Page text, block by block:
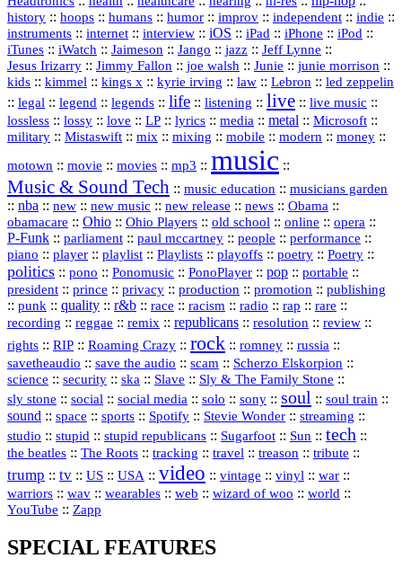
history :: hoops :: humans :: humor :: improv :: independent :: indie ::
instruments :: internet :: interview :: iOS :: iPad :: iPhone :: iPod ::
iTunes :: iWatch :: Jaimeson :: Jango :: jazz :: Jeff Lynne ::
Jesus Irizarry :: Jimmy Fallon :: joe walsh :: Junie :: junie morrison ::
kids :: kimmel :: kings x :: kyrie irving :: law :: Lebron :: led zeppelin
:: legal :: legend :: legends :: life :: listening :: live :: live music ::
lossless :: lossy :: love :: LP :: lyrics :: media :: metal :: Microsoft ::
military :: Mistaswift :: mix :: mixing :: mobile :: modern :: money ::
motown :: movie :: movies :: mp3 :: music ::
Music & Sound Tech :: music education :: musicians garden
:: nba :: new :: new music :: new release :: news :: Obama ::
obamacare :: Ohio :: Ohio Players :: old school :: online :: opera ::
P‑Funk :: parliament :: paul mccartney :: people :: performance ::
piano :: player :: playlist :: Playlists :: playoffs :: poetry :: Poetry ::
politics :: pono :: Ponomusic :: PonoPlayer :: pop :: portable ::
president :: prince :: privacy :: production :: promotion :: publishing
:: punk :: quality :: r&b :: race :: racism :: radio :: rap :: rare ::
recording :: reggae :: remix :: republicans :: resolution :: review ::
rights :: RIP :: Roaming Crazy :: rock :: romney :: russia ::
savetheaudio :: save the audio :: scam :: Scherzo Elskorpion ::
science :: security :: ska :: Slave :: Sly & The Family Stone ::
sly stone :: social :: social media :: solo :: sony :: soul :: soul train ::
sound :: space :: sports :: Spotify :: Stevie Wonder :: streaming ::
studio :: stupid :: stupid republicans :: Sugarfoot :: Sun :: tech ::
the beatles :: The Roots :: tracking :: travel :: treason :: tribute ::
trump :: tv :: US :: USA :: video :: vintage :: vinyl :: war ::
warriors :: wav :: wearables :: web :: wizard of woo :: world ::
YouTube :: Zapp
SPECIAL FEATURES